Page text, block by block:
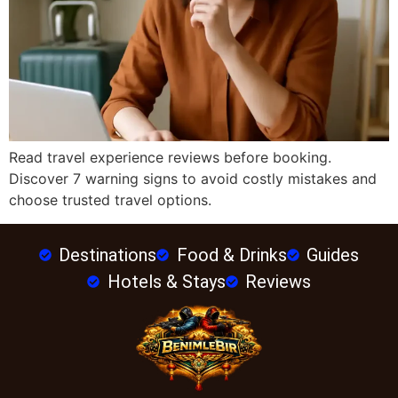
Read travel experience reviews before booking.
Discover 7 warning signs to avoid costly mistakes and
choose trusted travel options.
Destinations Food & Drinks
Guides
Hotels & Stays
Reviews